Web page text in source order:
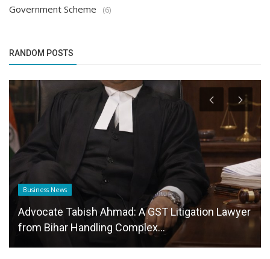
Government Scheme (6)
RANDOM POSTS
Business News
Advocate Tabish Ahmad: A GST Litigation Lawyer
from Bihar Handling Complex...